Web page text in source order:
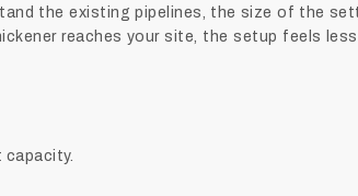
the existing pipelines, the size of the
reaches your site, the setup feels